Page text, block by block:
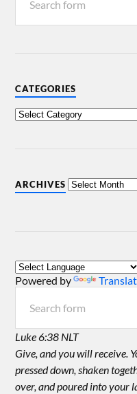
CATEGORIES
ARCHIVES
Powered by
Luke 6:38 NLT
Give, and you will receive.
pressed down, shaken
over, and poured into your